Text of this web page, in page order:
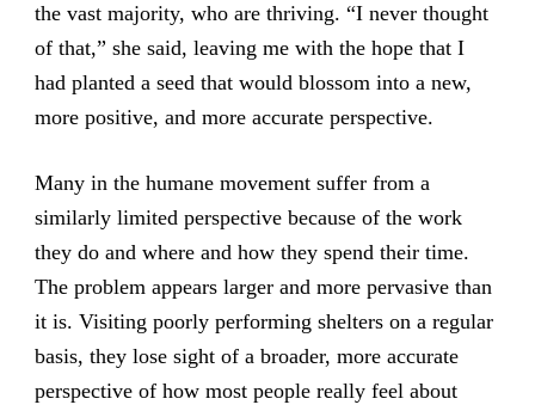
the vast majority, who are thriving. “I never thought
of that,” she said, leaving me with the hope that I
had planted a seed that would blossom into a new,
more positive, and more accurate perspective.
Many in the humane movement suffer from a
similarly limited perspective because of the work
they do and where and how they spend their time.
The problem appears larger and more pervasive than
it is. Visiting poorly performing shelters on a regular
basis, they lose sight of a broader, more accurate
perspective of how most people really feel about